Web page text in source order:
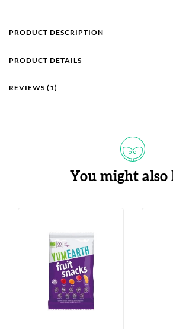
PRODUCT DESCRIPTION
PRODUCT DETAILS
REVIEWS (1)
You might also